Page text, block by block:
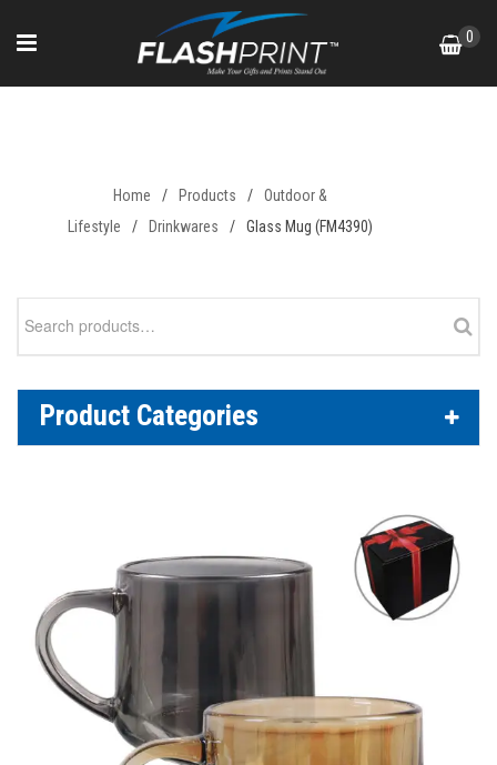
0
Home / Products /
Outdoor &
Lifestyle
/ Drinkwares / Glass Mug (FM4390)
Product Categories